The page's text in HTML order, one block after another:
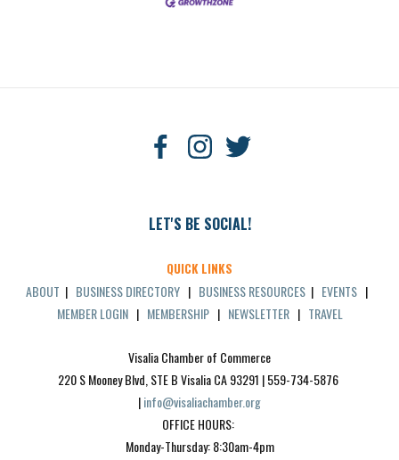
LET'S BE SOCIAL!
QUICK LINKS
ABOUT | BUSINESS DIRECTORY | BUSINESS RESOURCES | EVENTS |
MEMBER LOGIN| MEMBERSHIP| NEWSLETTER| TRAVEL
Visalia Chamber of Commerce
220 S Mooney Blvd, STE B Visalia CA 93291 | 559-734-5876
| info@visaliachamber.org
OFFICE HOURS:
Monday-Thursday: 8:30am-4pm